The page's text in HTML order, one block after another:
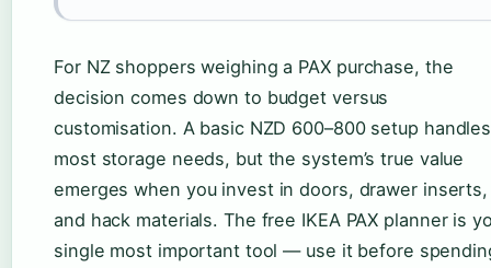
For NZ shoppers weighing a PAX purchase, the
decision comes down to budget versus
customisation. A basic NZD 600–800 setup handles
most storage needs, but the system’s true value
emerges when you invest in doors, drawer inserts,
and hack materials. The free IKEA PAX planner is
single most important tool — use it before